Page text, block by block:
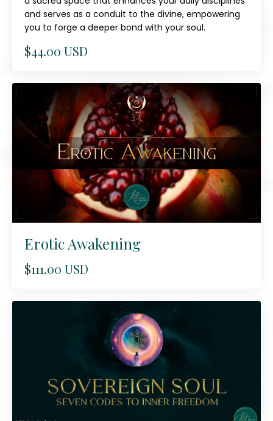
and serves as a conduit to the divine, empowering
you to forge a deeper bond with your soul.
$44.00 USD
Erotic Awakening
$111.00 USD